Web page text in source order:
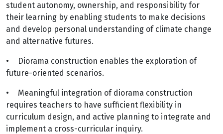
student autonomy, ownership, and responsibility for
their learning by enabling students to make decisions
and develop personal understanding of climate change
and alternative futures.
•
Diorama construction enables the exploration of
future-oriented scenarios.
•
Meaningful integration of diorama construction
requires teachers to have sufficient flexibility in
curriculum design, and active planning to integrate and
implement a cross-curricular inquiry.